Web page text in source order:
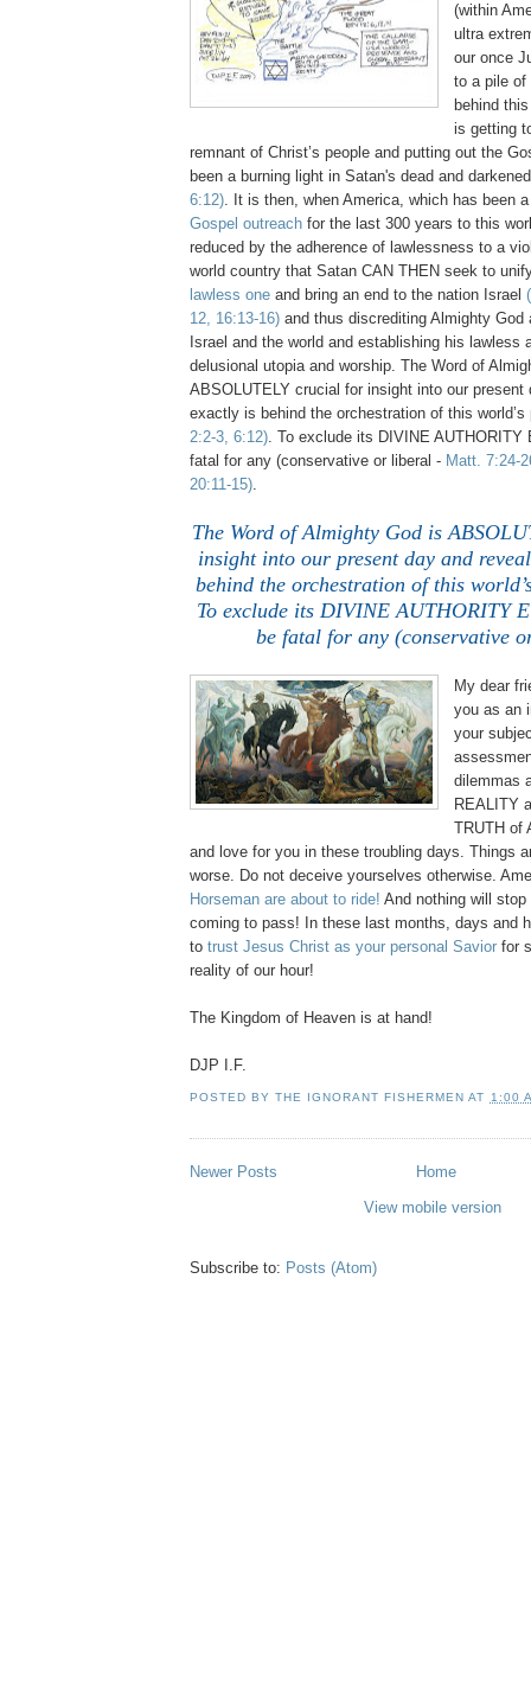
(within
ultra
our once
to a pile of
behind
is getting
remnant of Christ’s people and putting out the
been a burning light in Satan's dead and
6:12). It is then, when America, which has been
Gospel outreach for the last 300 years to this
reduced by the adherence of lawlessness to a
world country that Satan CAN THEN seek to
lawless one and bring an end to the nation Israel
12, 16:13-16) and thus discrediting Almighty God
Israel and the world and establishing his lawless
delusional utopia and worship. The Word of
ABSOLUTELY crucial for insight into our present
exactly is behind the orchestration of this
2:2-3, 6:12). To exclude its DIVINE AUTHORITY
fatal for any (conservative or liberal - Matt. 7:24-
20:11-15).
The Word of Almighty God is
insight into our present day and
behind the orchestration of this
To exclude its DIVINE AUTHORITY
be fatal for any (conservative
My dear
you as an
your
dilemmas
REALITY
TRUTH of
and love for you in these troubling days. Things
worse. Do not deceive yourselves otherwise.
Horseman are about to ride! And nothing will
coming to pass! In these last months, days and
to trust Jesus Christ as your personal Savior for
reality of our hour!
The Kingdom of Heaven is at hand!
DJP I.F.
POSTED BYTHE IGNORANT FISHERMEN AT 1:00
Newer Posts
Home
View mobile version
Subscribe to: Posts (Atom)